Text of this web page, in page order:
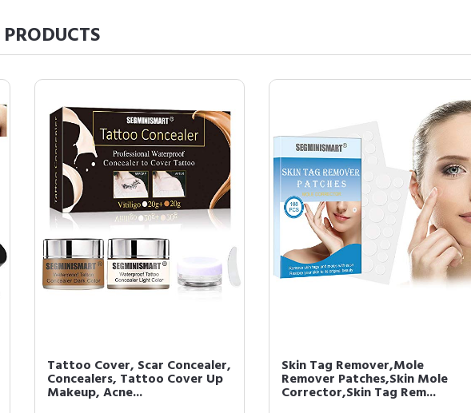
PRODUCTS
Tattoo Cover, Scar Concealer,
Concealers, Tattoo Cover Up
Makeup, Acne...
Skin Tag Remover,Mole
Remover Patches,Skin Mole
Corrector,Skin Tag Rem...